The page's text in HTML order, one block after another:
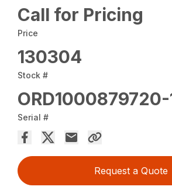
Call for Pricing
Price
130304
Stock #
Serial #
Request a Quote